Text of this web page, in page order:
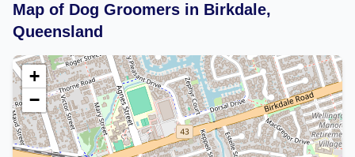
Map of Dog Groomers in Birkdale,
Queensland
+
−